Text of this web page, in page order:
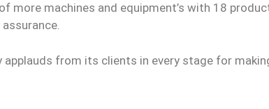
more machines and equipment’s with 18
applauds from its clients in every stage for